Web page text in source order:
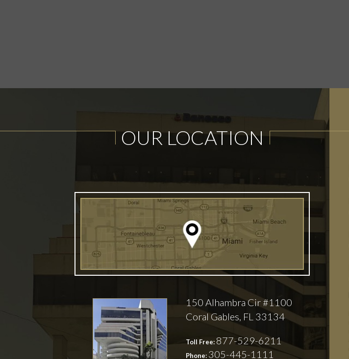
OUR LOCATION
150 Alhambra Cir #1100
Coral Gables, FL 33134
Toll Free: 877-529-6211
Phone: 305-445-1111